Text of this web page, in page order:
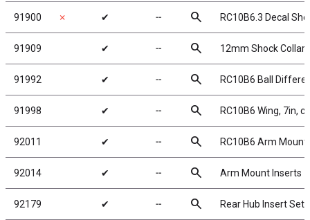
91900 ✗ ✔ ╌ search RC10B6.3 Decal
91909 ✔ ╌ search 12mm Shock Collar
91992 ✔ ╌ search RC10B6 Ball
91998 ✔ ╌ search RC10B6 Wing, 7in,
92011 ✔ ╌ search RC10B6 Arm
92014 ✔ ╌ search Arm Mount Inserts
92179 ✔ ╌ search Rear Hub Insert Set